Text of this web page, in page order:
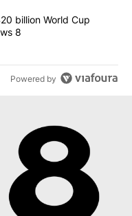
controversial $20 billion
billion World Cup
8
Powered by